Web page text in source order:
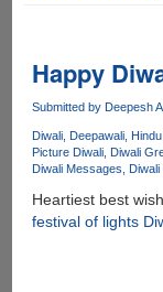
Happy
Submitted by Deepesh
Diwali Deepawali
Picture Diwali Diwali
Diwali Messages
Heartiest best
festival of lights